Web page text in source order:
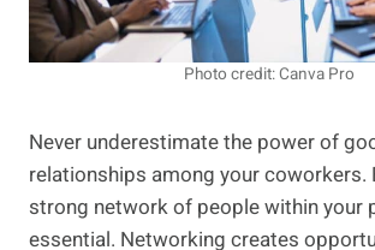
Photo credit: Canva Pro
Never underestimate the power of
relationships among your coworkers.
strong network of people within your
essential. Networking creates